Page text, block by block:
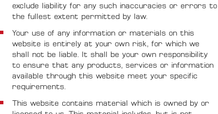
exclude liability for any such inaccuracies or errors to
the fullest extent permitted by law.
Your use of any information or materials on this
website is entirely at your own risk, for which we
shall not be liable. It shall be your own responsibility
to ensure that any products, services or information
available through this website meet your specific
requirements.
This website contains material which is owned by or